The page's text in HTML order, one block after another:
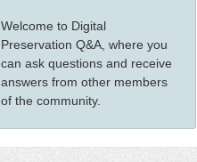
Welcome to Digital
Preservation Q&A, where you
can ask questions and receive
answers from other members
of the community.